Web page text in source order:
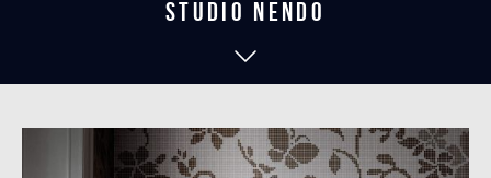
studio nendo